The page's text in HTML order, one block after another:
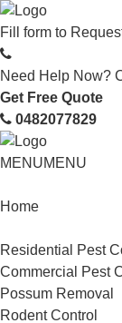
Fill form to
Need Help Now?
Get Free Quote
0482077829
MENUMENU
Home
Residential Pest
Commercial Pest
Possum Removal
Rodent Control